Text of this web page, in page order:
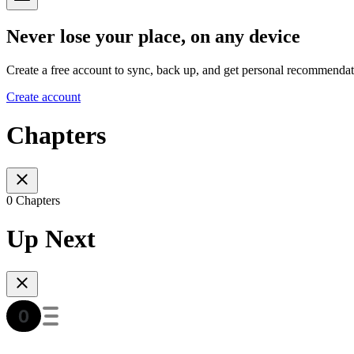
Never lose your place, on any device
Create a free account to sync, back up, and get personal
Create account
Chapters
0 Chapters
Up Next